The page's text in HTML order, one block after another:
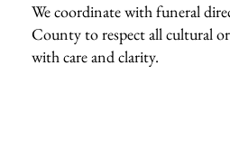
We coordinate with funeral
County to respect all cultural
with care and clarity.